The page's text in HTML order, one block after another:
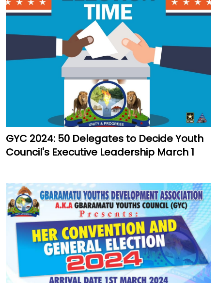
GYC 2024: 50 Delegates to Decide Youth
Council's Executive Leadership March 1